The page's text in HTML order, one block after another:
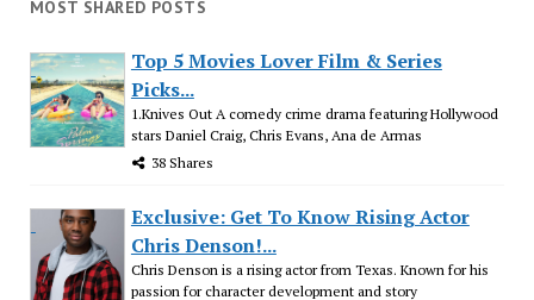
MOST SHARED POSTS
Top 5 Movies Lover Film & Series
Picks...
1.Knives Out A comedy crime drama featuring Hollywood
stars Daniel Craig, Chris Evans, Ana de Armas
38 Shares
Exclusive: Get To Know Rising Actor
Chris Denson!...
Chris Denson is a rising actor from Texas. Known for his
passion for character development and story